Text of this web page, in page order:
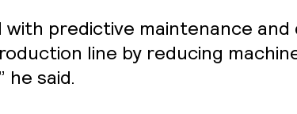
with predictive maintenance
line by reducing
he said.